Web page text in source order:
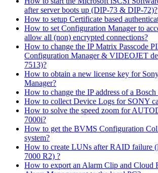
after server boots up (DIP-73 & DIP-72)?
How to setup Certificate based
How to set Configuration Manager to
allow all (non) encrypted connections?
How to change the IP Matrix Passcode
Configuration Manager & VIDEOJET
7513)?
How to obtain a new license key for
Manager?
How to change the IP address of a Bosch
How to collect Device Logs for SONY
How to solve the speed zoom for
7000i?
How to get the BVMS Configuration
system?
How to create LUNs after RAID failure
7000 R2) ?
How to export an Alarm Clip and Cloud